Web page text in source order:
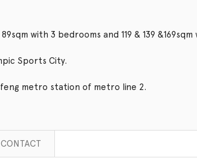
with 3 bedrooms and 119 & 139
Sports City.
metro station of metro line 2.
CONTACT